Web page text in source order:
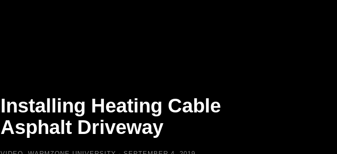
Installing Heating Cable
Asphalt Driveway